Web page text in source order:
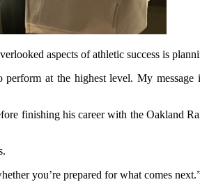
aspects of athletic success is
at the highest level. My
finishing his career with the Oakland
you’re prepared for what comes